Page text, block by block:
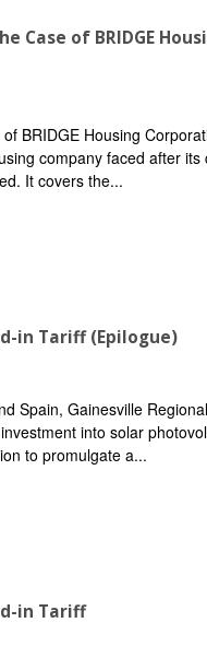
Case of BRIDGE
BRIDGE Housing
company faced after its
It covers the...
in Tariff (Epilogue)
Spain, Gainesville
into solar
to promulgate a...
in Tariff